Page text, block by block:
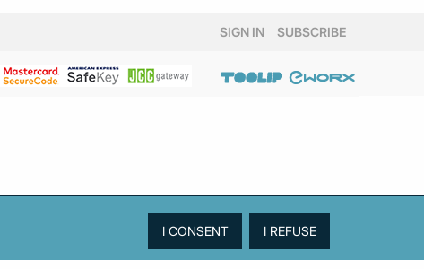
SIGN IN SUBSCRIBE